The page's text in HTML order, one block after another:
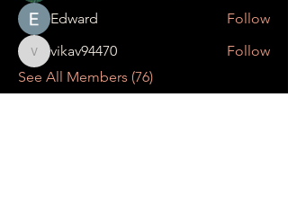
Edward
Follow
vikav94470
vikav94470
Follow
See All Members (76)